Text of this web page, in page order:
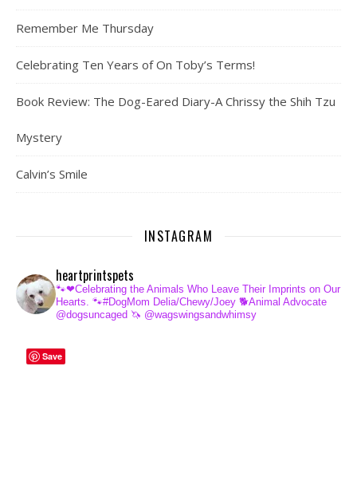
Remember Me Thursday
Celebrating Ten Years of On Toby’s Terms!
Book Review: The Dog-Eared Diary-A Chrissy the Shih Tzu
Mystery
Calvin’s Smile
INSTAGRAM
heartprintspets
🐾❤Celebrating the Animals Who Leave Their Imprints on Our
Hearts. 🐾#DogMom Delia/Chewy/Joey 🐕Animal Advocate
@dogsuncaged 🦄 @wagswingsandwhimsy
Save